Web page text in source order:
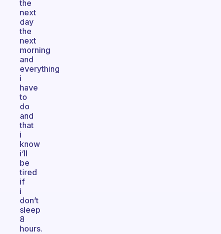
the
next
day
the
next
morning
and
everything
i
have
to
do
and
that
i
know
i’ll
be
tired
if
i
don’t
sleep
8
hours.